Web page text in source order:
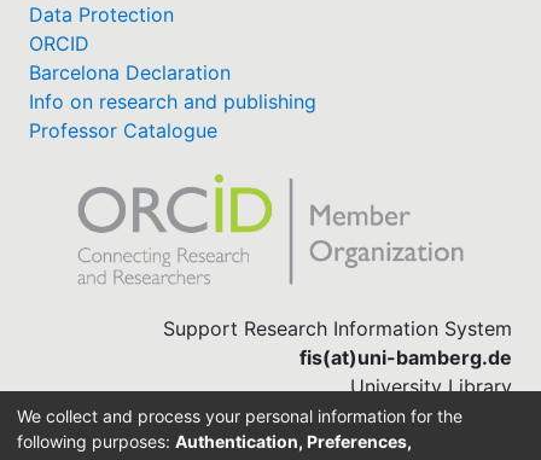
Data Protection
ORCID
Barcelona Declaration
Info on research and publishing
Professor Catalogue
Support Research Information System
fis(at)uni-bamberg.de
University Library
(0951) 863-1568
We collect and process your personal information for the
following purposes: Authentication, Preferences,